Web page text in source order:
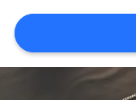
SITEMAP
PRIVACY